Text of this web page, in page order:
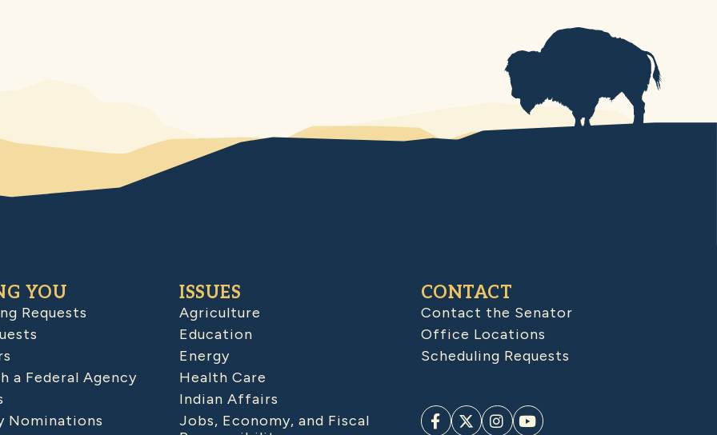
YOU
Requests
a Federal Agency
Nominations
ISSUES
Agriculture
Education
Energy
Health Care
Indian Affairs
Jobs, Economy, and Fiscal
CONTACT
Contact the Senator
Office Locations
Scheduling Requests